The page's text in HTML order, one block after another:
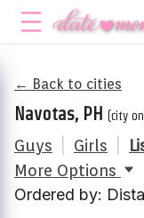
← Back to cities
Navotas, PH (city
Guys Girls
More Options
Ordered by: